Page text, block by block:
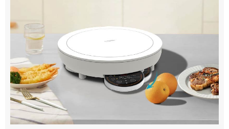
simplify waste management and contribute to a greener
planet. Choose our products for a cleaner, more
convenient kitchen experience. Experience the difference
our innovative solutions make today.
suction to remove dust, dirt and debris from inside your
vehicle. Whether it's daily cleaning in the car or cleaning
up on long road trips, our portable vacuum cleaner for
home and car can meet your needs. Vorklife's handheld
vacuum cleaners for cars products not only have powerful
suction power, but also focus on the perfect combination
of portability and functionality. Our products feature
advanced design and technology, making them easy to
carry and operate. Whether at home or in your vehicle,
our vacuum cleaners handle a variety of cleaning tasks
with ease, providing you with a convenient experience.